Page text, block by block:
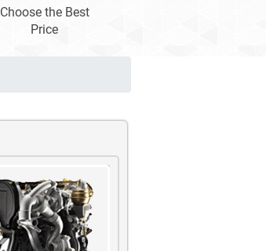
Choose the Best
Price